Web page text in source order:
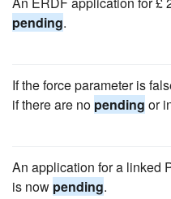
pending.
If the force parameter is
if there are no pending or
An application for a linked
is now pending.